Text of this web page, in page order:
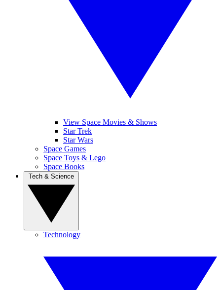
View Space Movies & Shows
Star Trek
Star Wars
Space Games
Space Toys & Lego
Space Books
Technology